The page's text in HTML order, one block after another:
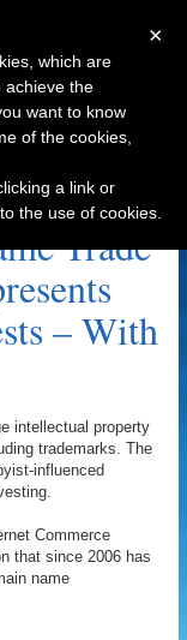
Trade
– With
intellectual property
trademarks. The
influenced
Commerce
that since 2006 has
name
×
which are
achieve the
want to know
of the cookies,
a link or
the use of cookies.